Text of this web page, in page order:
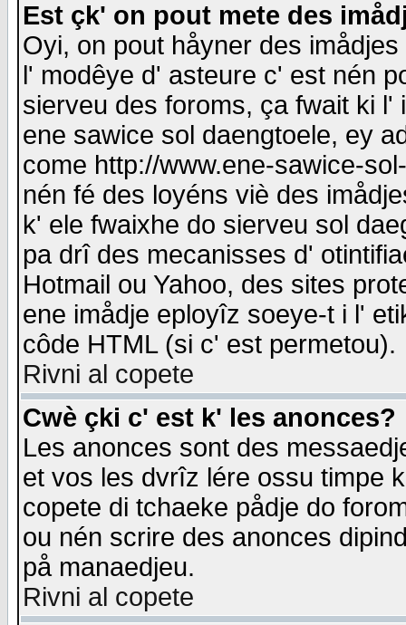
Est çk' on pout mete des
Oyi, on pout håyner des
l' modêye d' asteure c' est nén
sierveu des foroms, ça fwait ki
ene sawice sol daengtoele, ey
come http://www.ene-sawice-
nén fé des loyéns viè des
k' ele fwaixhe do sierveu sol
pa drî des mecanisses d'
Hotmail ou Yahoo, des sites
ene imådje eployîz soeye-t i l'
côde HTML (si c' est permetou).
Rivni al copete
Cwè çki c' est k' les anonces?
Les anonces sont des
et vos les dvrîz lére ossu timpe
copete di tchaeke pådje do
ou nén scrire des anonces
på manaedjeu.
Rivni al copete